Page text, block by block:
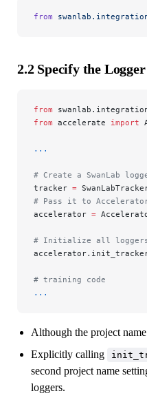
from
2.2 Specify the
from
from accelerate import
...
# Create a SwanLab
tracker =
# Pass it to
accelerator =
# Initialize all
# training code
...
Although the project
Explicitly calling
second project name
loggers.